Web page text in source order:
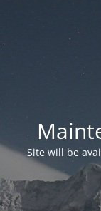
Site will be